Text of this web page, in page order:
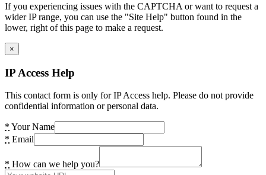
If you experiencing issues with the CAPTCHA or want to request a
wider IP range, you can use the "Site Help" button found in the
lower, right of this page to make a request.
×
IP Access Help
This contact form is only for IP Access help. Please do not provide
confidential information or personal data.
* Your Name
* Email
* How can we help you?